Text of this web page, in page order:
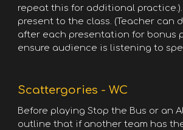
repeat this for additional
present to the class. (Teacher can
after each presentation for bonus
ensure audience is listening to
Scattergories - WC
Before playing Stop the Bus or an
outline that if another team has